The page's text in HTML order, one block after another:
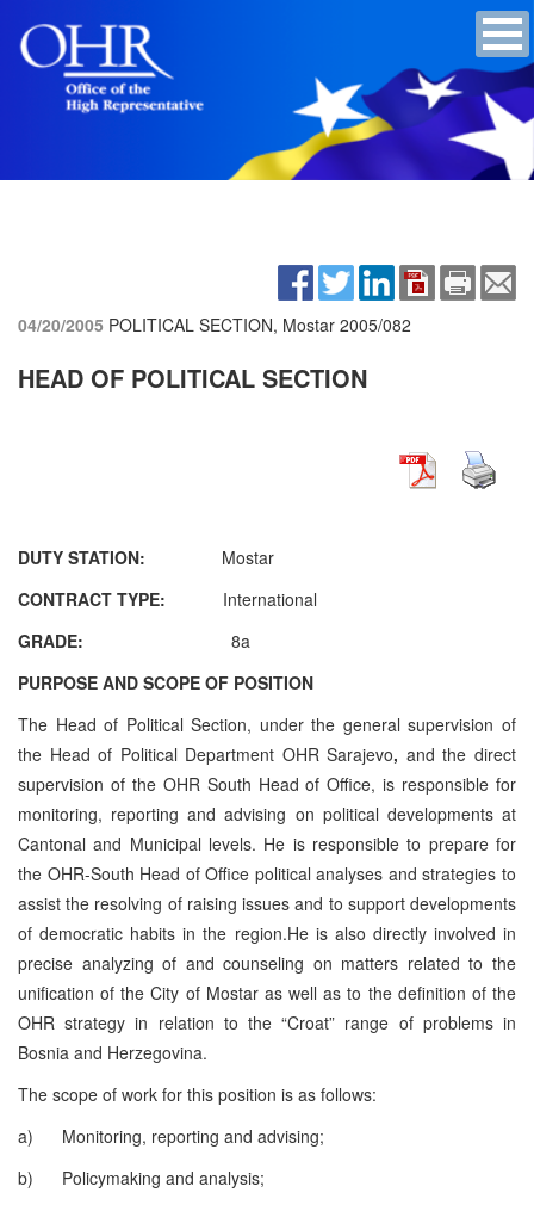
04/20/2005 POLITICAL SECTION, Mostar 2005/082
HEAD OF POLITICAL SECTION
DUTY STATION: Mostar
CONTRACT TYPE: International
GRADE: 8a
PURPOSE AND SCOPE OF POSITION
The Head of Political Section, under the general supervision of
the Head of Political Department OHR Sarajevo, and the direct
supervision of the OHR South Head of Office, is responsible for
monitoring, reporting and advising on political developments at
Cantonal and Municipal levels. He is responsible to prepare for
the OHR-South Head of Office political analyses and strategies to
assist the resolving of raising issues and to support developments
of democratic habits in the region.He is also directly involved in
precise analyzing of and counseling on matters related to the
unification of the City of Mostar as well as to the definition of the
OHR strategy in relation to the “Croat” range of problems in
Bosnia and Herzegovina.
The scope of work for this position is as follows:
a)
Monitoring, reporting and advising;
b)
Policymaking and analysis;